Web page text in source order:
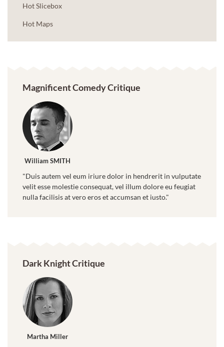
Hot Slicebox
Hot Maps
Magnificent Comedy Critique
William SMITH
"Duis autem vel eum iriure dolor in hendrerit in vulputate
velit esse molestie consequat, vel illum dolore eu feugiat
nulla facilisis at vero eros et accumsan et iusto."
Dark Knight Critique
Martha Miller